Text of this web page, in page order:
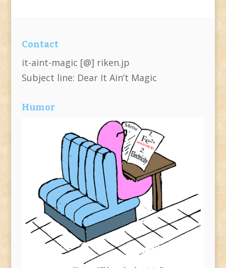
Contact
it-aint-magic [@] riken.jp
Subject line: Dear It Ain’t Magic
Humor